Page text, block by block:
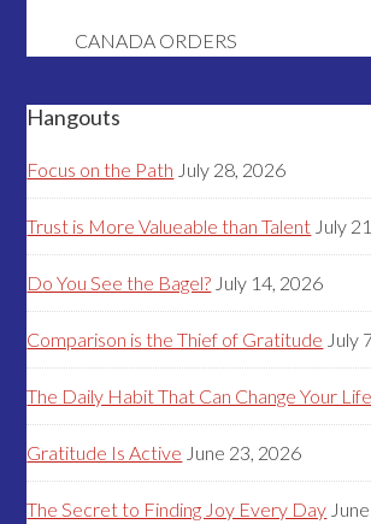
CANADA ORDERS
Hangouts
Focus on the Path July 28, 2026
Trust is More Valueable than Talent July
Do You See the Bagel? July 14, 2026
Comparison is the Thief of Gratitude July
The Daily Habit That Can Change Your Life
Gratitude Is Active June 23, 2026
The Secret to Finding Joy Every Day